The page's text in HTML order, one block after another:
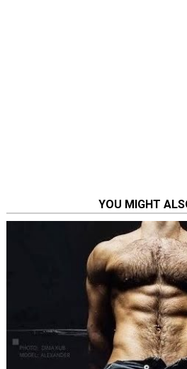
YOU MIGHT